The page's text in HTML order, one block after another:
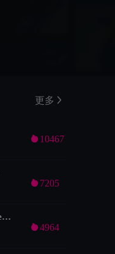
更多
 10467
 7205
Soul Land 2: The Peerless Tang Clan
4964